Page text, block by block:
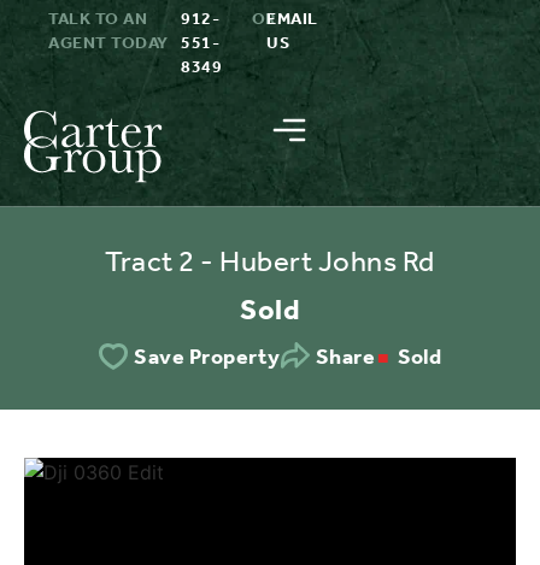
TALK TO AN
AGENT TODAY
912-
551-
8349
OREMAIL
US
Tract 2 - Hubert Johns Rd
Sold
Save Property Share Sold